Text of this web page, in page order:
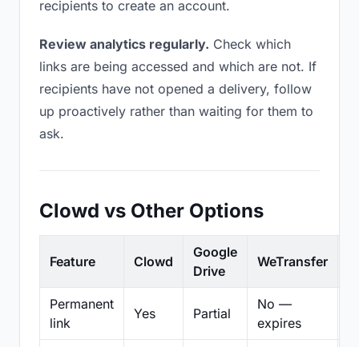
recipients to create an account.
Review analytics regularly. Check which
links are being accessed and which are not. If
recipients have not opened a delivery, follow
up proactively rather than waiting for them to
ask.
Clowd vs Other Options
Feature Clowd
Google
Drive
WeTransfer
Permanent
link
Yes Partial
No —
expires